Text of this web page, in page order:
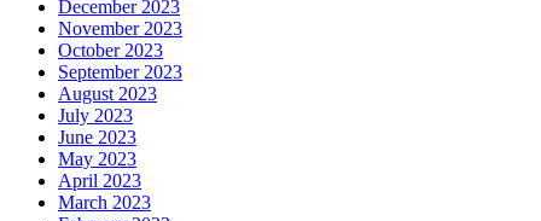
December 2023
November 2023
October 2023
September 2023
August 2023
July 2023
June 2023
May 2023
April 2023
March 2023